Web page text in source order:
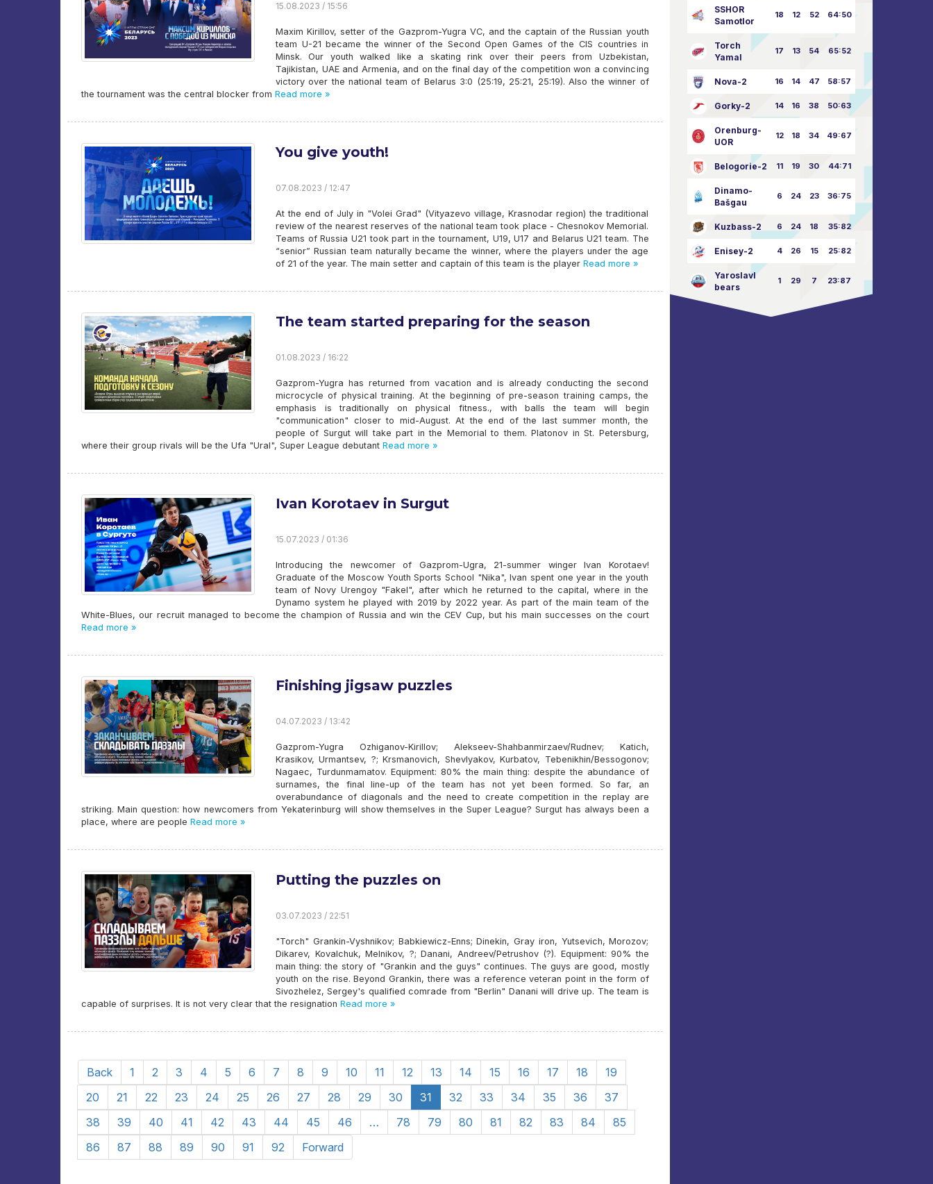
15.08.2023 / 15:56
Maxim Kirillov, setter of the Gazprom-Yugra VC, and the captain of the Russian youth
team U-21 became the winner of the Second Open Games of the CIS countries in
Minsk. Our youth walked like a skating rink over their peers from Uzbekistan,
Tajikistan, UAE and Armenia, and on the final day of the competition won a convincing
victory over the national team of Belarus 3:0 (25:19, 25:21, 25:19). Also the winner of
the tournament was the central blocker from Read more »
You give youth!
07.08.2023 / 12:47
At the end of July in "Volei Grad" (Vityazevo village, Krasnodar region) the traditional
review of the nearest reserves of the national team took place - Chesnokov Memorial.
Teams of Russia U21 took part in the tournament, U19, U17 and Belarus U21 team. The
“senior” Russian team naturally became the winner, where the players under the age
of 21 of the year. The main setter and captain of this team is the player Read more »
The team started preparing for the season
01.08.2023 / 16:22
Gazprom-Yugra has returned from vacation and is already conducting the second
microcycle of physical training. At the beginning of pre-season training camps, the
emphasis is traditionally on physical fitness., with balls the team will begin
"communication" closer to mid-August. At the end of the last summer month, the
people of Surgut will take part in the Memorial to them. Platonov in St. Petersburg,
where their group rivals will be the Ufa "Ural", Super League debutant Read more »
Ivan Korotaev in Surgut
15.07.2023 / 01:36
Introducing the newcomer of Gazprom-Ugra, 21-summer winger Ivan Korotaev!
Graduate of the Moscow Youth Sports School "Nika", Ivan spent one year in the youth
team of Novy Urengoy "Fakel", after which he returned to the capital, where in the
Dynamo system he played with 2019 by 2022 year. As part of the main team of the
White-Blues, our recruit managed to become the champion of Russia and win the CEV Cup, but his main successes on the court
Read more »
Finishing jigsaw puzzles
04.07.2023 / 13:42
Gazprom-Yugra Ozhiganov-Kirillov; Alekseev-Shahbanmirzaev/Rudnev; Katich,
Krasikov, Urmantsev, ?; Krsmanovich, Shevlyakov, Kurbatov, Tebenikhin/Bessogonov;
Nagaec, Turdunmamatov. Equipment: 80% the main thing: despite the abundance of
surnames, the final line-up of the team has not yet been formed. So far, an
overabundance of diagonals and the need to create competition in the replay are
striking. Main question: how newcomers from Yekaterinburg will show themselves in the Super League? Surgut has always been a
place, where are people Read more »
Putting the puzzles on
03.07.2023 / 22:51
"Torch" Grankin-Vyshnikov; Babkiewicz-Enns; Dinekin, Gray iron, Yutsevich, Morozov;
Dikarev, Kovalchuk, Melnikov, ?; Danani, Andreev/Petrushov (?). Equipment: 90% the
main thing: the story of "Grankin and the guys" continues. The guys are good, mostly
youth on the rise. Beyond Grankin, there was a reference veteran point in the form of
Sivozhelez, Sergey's qualified comrade from "Berlin" Danani will drive up. The team is
capable of surprises. It is not very clear that the resignation Read more »
Back 1 2 3 4 5 6 7 8 9 10 11 12 13 14 15 16 17 18
19
20
21 22 23 24 25 26 27 28 29 30 31 32 33 34 35 36
37
38
39 40 41 42 43 44 45 46 … 78 79 80 81 82 83 84
85
86
87 88 89 90 91 92 Forward
SSHOR
Samotlor
18 12 52 64:50
Torch
Yamal
17 13 54 65:52
Nova-2 16 14 47 58:57
Gorky-2 14 16 38 50:63
Orenburg-
UOR
12 18 34 49:67
Belogorie-2 11 19 30 44:71
Dinamo-
Bašgau
6 24 23 36:75
Kuzbass-2 6 24 18 35:82
Enisey-2 4 26 15 25:82
Yaroslavl
bears
1 29 7 23:87